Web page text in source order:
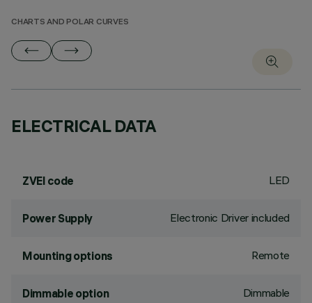
CHARTS AND POLAR CURVES
ELECTRICAL DATA
ZVEI code LED
Power Supply Electronic Driver included
Mounting options Remote
Dimmable option Dimmable